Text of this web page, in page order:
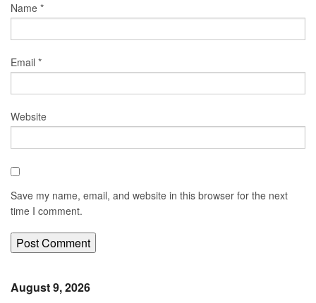
Name *
Email *
Website
Save my name, email, and website in this browser for the next
time I comment.
August 9, 2026